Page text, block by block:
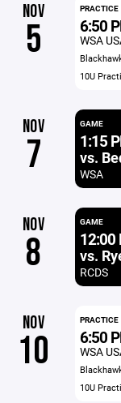
NOV
5
PRACTICE
6:50
WSA
10U
NOV
7
GAME
1:15
vs.
WSA
NOV
8
GAME
12:00
vs.
RCDS
NOV
10
PRACTICE
6:50
WSA
10U